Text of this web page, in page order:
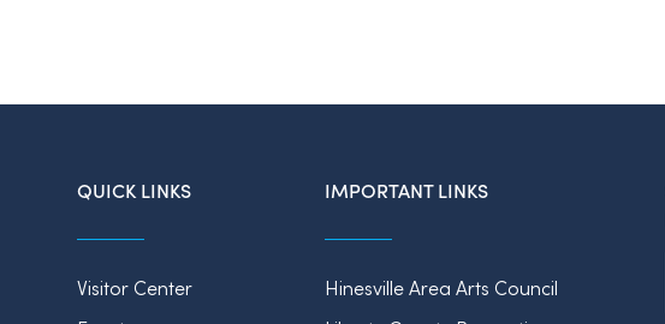
QUICK LINKS
Visitor Center
IMPORTANT LINKS
Hinesville Area Arts Council